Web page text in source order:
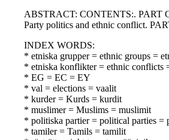
ABSTRACT: CONTENTS:. PART
Party politics and ethnic conflict.
INDEX WORDS:
* etniska grupper = ethnic groups =
* etniska konflikter = ethnic conflicts
* EG = EC = EY
* val = elections = vaalit
* kurder = Kurds = kurdit
* muslimer = Muslims = muslimit
* politiska partier = political parties =
* tamiler = Tamils = tamilit